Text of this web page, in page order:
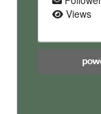
Views